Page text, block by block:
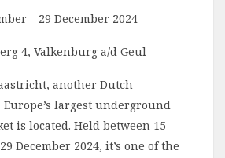
– 29 December 2024
4, Valkenburg a/d Geul
another Dutch
Europe’s largest underground
is located. Held between 15
December 2024, it’s one of the